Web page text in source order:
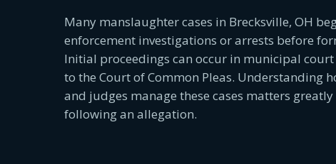
Many manslaughter cases in Brecksville, OH
enforcement investigations or arrests before
Initial proceedings can occur in municipal
to the Court of Common Pleas. Understanding
and judges manage these cases matters
following an allegation.